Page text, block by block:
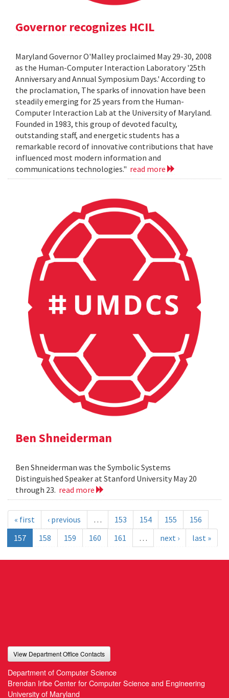
Governor recognizes HCIL
Maryland Governor O'Malley proclaimed May 29-30, 2008
as the Human-Computer Interaction Laboratory '25th
Anniversary and Annual Symposium Days.' According to
the proclamation, The sparks of innovation have been
steadily emerging for 25 years from the Human-
Computer Interaction Lab at the University of Maryland.
Founded in 1983, this group of devoted faculty,
outstanding staff, and energetic students has a
remarkable record of innovative contributions that have
influenced most modern information and
communications technologies." read more
Ben Shneiderman
Ben Shneiderman was the Symbolic Systems
Distinguished Speaker at Stanford University May 20
through 23. read more
« first ‹ previous … 153 154 155
156
157
158 159 160 161 … next › last »
View Department Office Contacts
Department of Computer Science
Brendan Iribe Center for Computer Science and Engineering
University of Maryland